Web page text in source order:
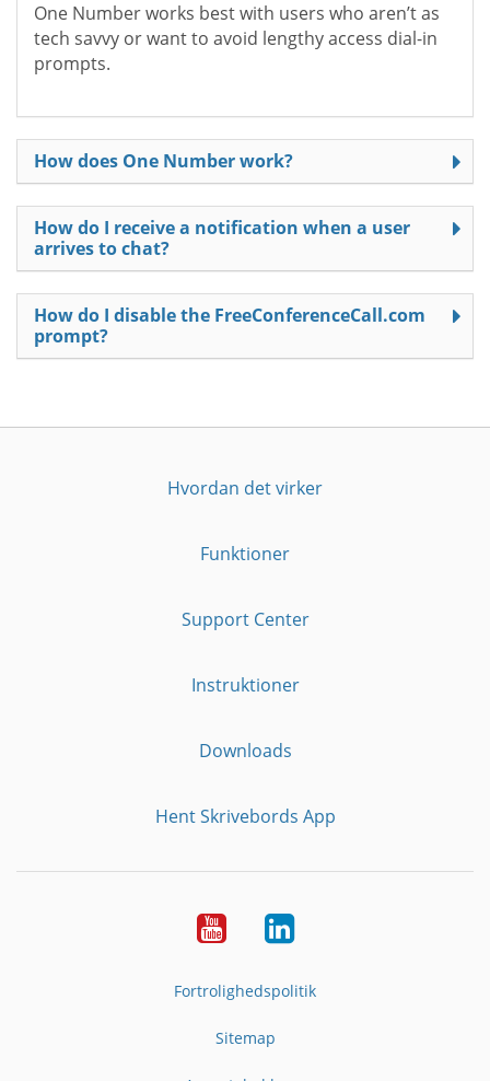
One Number works best with users who aren’t as
tech savvy or want to avoid lengthy access dial-in
prompts.
How does One Number work?
How do I receive a notification when a user
arrives to chat?
How do I disable the FreeConferenceCall.com
prompt?
Hvordan det virker
Funktioner
Support Center
Instruktioner
Downloads
Hent Skrivebords App
YouTubeLinkedIn
Fortrolighedspolitik
Sitemap